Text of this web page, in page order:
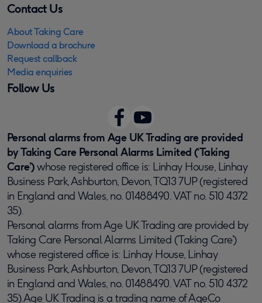
Contact Us
About Taking Care
Download a brochure
Request callback
Media enquiries
Follow Us
Personal alarms from Age UK Trading are provided
by Taking Care Personal Alarms Limited (‘Taking
Care’)whose registered office is: Linhay House, Linhay
Business Park, Ashburton, Devon, TQ13 7UP (registered
in England and Wales, no. 01488490. VAT no. 510 4372
35).
Personal alarms from Age UK Trading are provided by
Taking Care Personal Alarms Limited (‘Taking Care’)
whose registered office is: Linhay House, Linhay
Business Park, Ashburton, Devon, TQ13 7UP (registered
in England and Wales, no. 01488490. VAT no. 510 4372
35).Age UK Trading is a trading name of AgeCo